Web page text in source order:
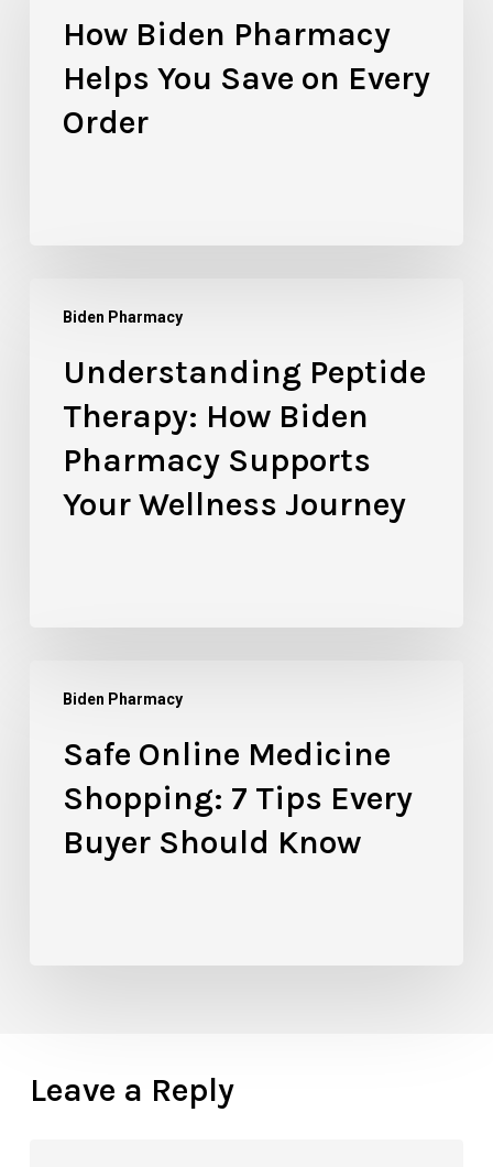
Helps
Save
How Biden Pharmacy
Helps You Save on Every
Order
Biden Pharmacy
Peptide
How
Biden
Pharmacy
Supports
Your
Understanding Peptide
Therapy: How Biden
Pharmacy Supports
Your Wellness Journey
Biden Pharmacy
Online
Medicine
Shopping:
Tips
Every
Safe Online Medicine
Shopping: 7 Tips Every
Buyer Should Know
Leave a Reply